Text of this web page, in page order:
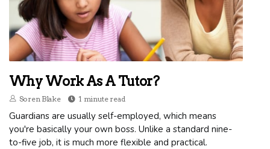
Why Work As A Tutor?
Soren Blake 1 minute read
Guardians are usually self-employed, which means
you're basically your own boss. Unlike a standard nine-
to-five job, it is much more flexible and practical.